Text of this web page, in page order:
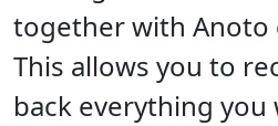
together with Anoto
This allows you to
back everything you